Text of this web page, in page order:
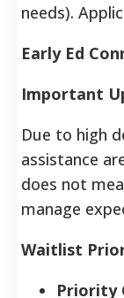
needs).
Early Ed
Important
Due to high
assistance
does not
manage
Waitlist
Priority